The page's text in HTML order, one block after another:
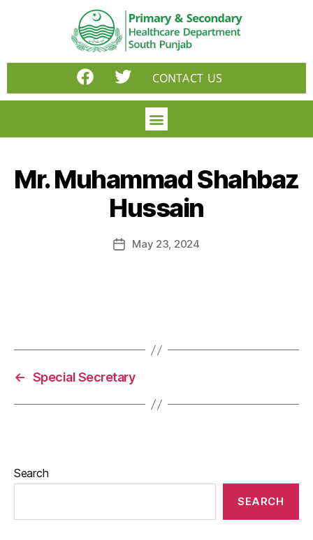
CONTACT US
Mr. Muhammad Shahbaz
Hussain
May 23, 2024
← Special Secretary
Search
SEARCH